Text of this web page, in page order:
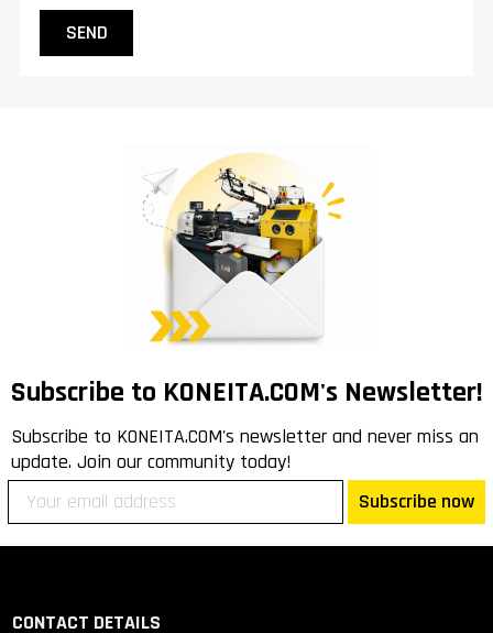
Subscribe to KONEITA.COM's Newsletter!
Subscribe to KONEITA.COM's newsletter and never miss an
update. Join our community today!
Subscribe now
CONTACT DETAILS